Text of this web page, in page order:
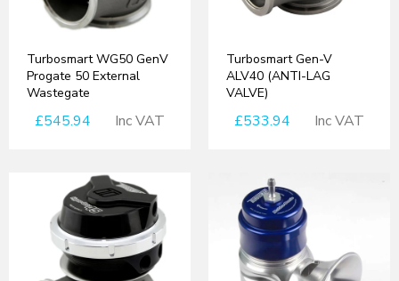
Turbosmart WG50 GenV
Progate 50 External
Wastegate
£545.94 Inc VAT
Turbosmart Gen-V
ALV40 (ANTI-LAG
VALVE)
£533.94 Inc VAT